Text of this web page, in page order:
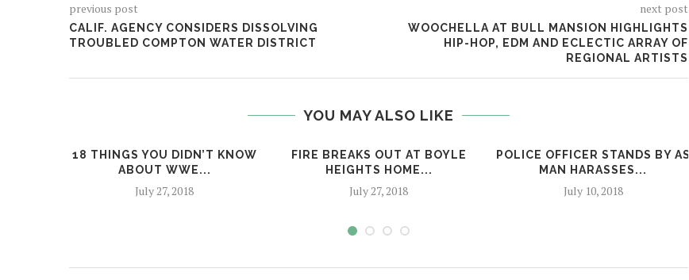
previous post
CALIF. AGENCY CONSIDERS DISSOLVING
TROUBLED COMPTON WATER DISTRICT
next post
WOOCHELLA AT BULL MANSION HIGHLIGHTS
HIP-HOP, EDM AND ECLECTIC ARRAY OF
REGIONAL ARTISTS
YOU MAY ALSO LIKE
18 THINGS YOU DIDN’T KNOW
ABOUT WWE...
July 27, 2018
FIRE BREAKS OUT AT BOYLE
HEIGHTS HOME...
July 27, 2018
POLICE OFFICER STANDS BY AS
MAN HARASSES...
July 10, 2018